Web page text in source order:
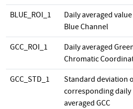
BLUE_ROI_1
Daily averaged
Blue Channel
GCC_ROI_1
Daily averaged
Chromatic
GCC_STD_1
Standard deviation
corresponding daily
averaged GCC